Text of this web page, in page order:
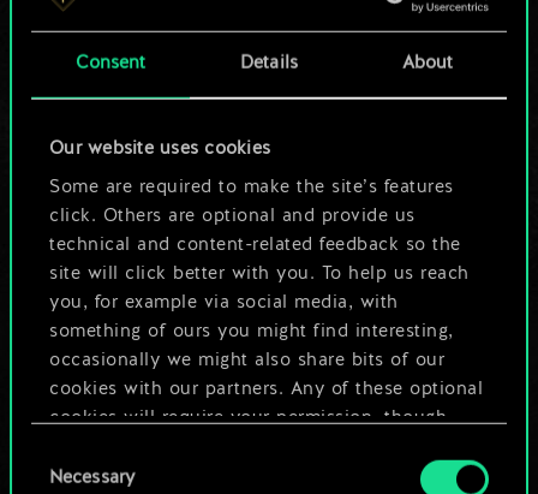
Consent Details About
Our website uses cookies
Some are required to make the site’s features
click. Others are optional and provide us
technical and content-related feedback so the
site will click better with you. To help us reach
you, for example via social media, with
something of ours you might find interesting,
occasionally we might also share bits of our
cookies with our partners. Any of these optional
cookies will require your permission, though.
You’ll find all the details regarding our use of
Selection
Necessary
a shared set of
cards.
But it can be so
much more!
Name this deck & create a guide
Edit Deck
OR